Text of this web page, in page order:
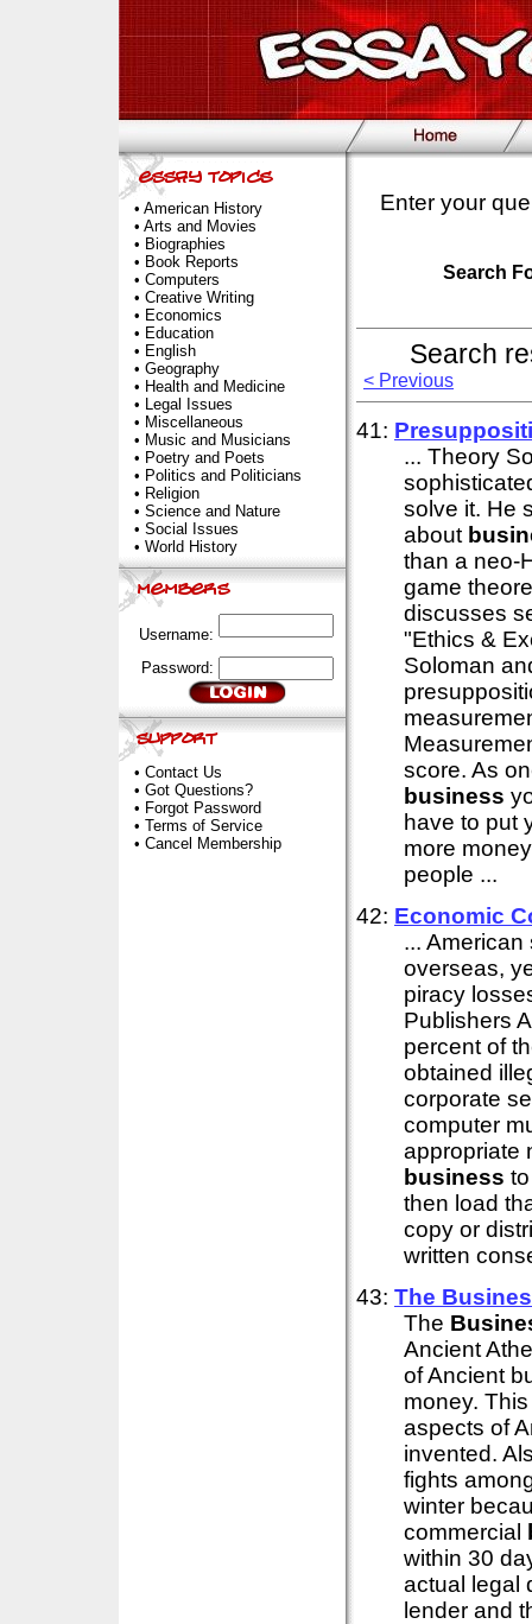
• American History
• Arts and Movies
• Biographies
• Book Reports
• Computers
• Creative Writing
• Economics
• Education
• English
• Geography
• Health and Medicine
• Legal Issues
• Miscellaneous
• Music and Musicians
• Poetry and Poets
• Politics and Politicians
• Religion
• Science and Nature
• Social Issues
• World History
Username:
Password:
• Contact Us
• Got Questions?
• Forgot Password
• Terms of Service
• Cancel Membership
Enter your
Search
Search
< Previous
41:
... Theory
solve it. He
about
than a neo-
game
discusses
"Ethics &
Soloman
score. As
business
have to put
more
people ...
42: Economic
...
overseas,
piracy
Publishers
percent of
obtained
corporate
computer
appropriate
business
then load
copy or
written
43: The
The
Ancient
of Ancient
money.
aspects of
invented.
fights
winter
commercial
within 30
actual legal
lender and